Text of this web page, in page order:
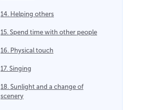
14. Helping others
15. Spend time with other people
16. Physical touch
17. Singing
18. Sunlight and a change of
scenery